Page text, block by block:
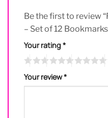
Be the first to review
– Set of 12
Your rating*
Your review*